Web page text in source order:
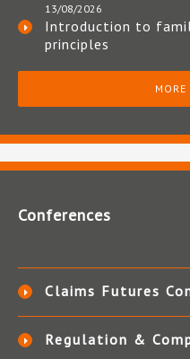
13/08/2026
Introduction to
principles
MORE
Conferences
Claims Futures
Regulation &